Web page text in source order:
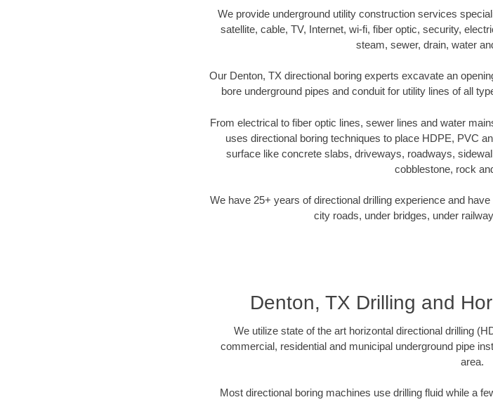
We provide underground utility construction services
satellite, cable, TV, Internet, wi-fi, fiber optic, security,
steam, sewer, drain, water
Our Denton, TX directional boring experts excavate an
bore underground pipes and conduit for utility lines of all
From electrical to fiber optic lines, sewer lines and water
uses directional boring techniques to place HDPE, PVC
surface like concrete slabs, driveways, roadways,
cobblestone, rock
We have 25+ years of directional drilling experience and
city roads, under bridges, under
Denton, TX Drilling and
We utilize state of the art horizontal directional drilling
commercial, residential and municipal underground pipe
area.
Most directional boring machines use drilling fluid while a